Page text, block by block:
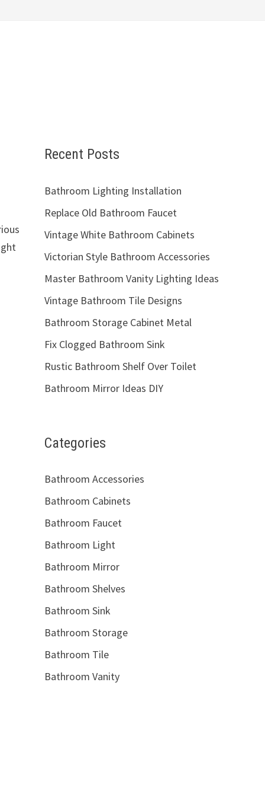
Recent Posts
Bathroom Lighting Installation
Replace Old Bathroom Faucet
Vintage White Bathroom Cabinets
Victorian Style Bathroom Accessories
Master Bathroom Vanity Lighting Ideas
Vintage Bathroom Tile Designs
Bathroom Storage Cabinet Metal
Fix Clogged Bathroom Sink
Rustic Bathroom Shelf Over Toilet
Bathroom Mirror Ideas DIY
Categories
Bathroom Accessories
Bathroom Cabinets
Bathroom Faucet
Bathroom Light
Bathroom Mirror
Bathroom Shelves
Bathroom Sink
Bathroom Storage
Bathroom Tile
Bathroom Vanity